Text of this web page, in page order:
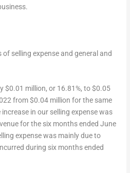
selling expense and general and
$0.01 million, or 16.81%, to$0.05
from$0.04 million for the same
in our selling expense was
for the six months ended June
expense was mainly due to
during six months ended